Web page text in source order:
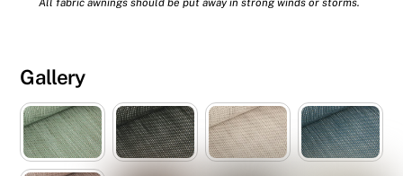
Gallery